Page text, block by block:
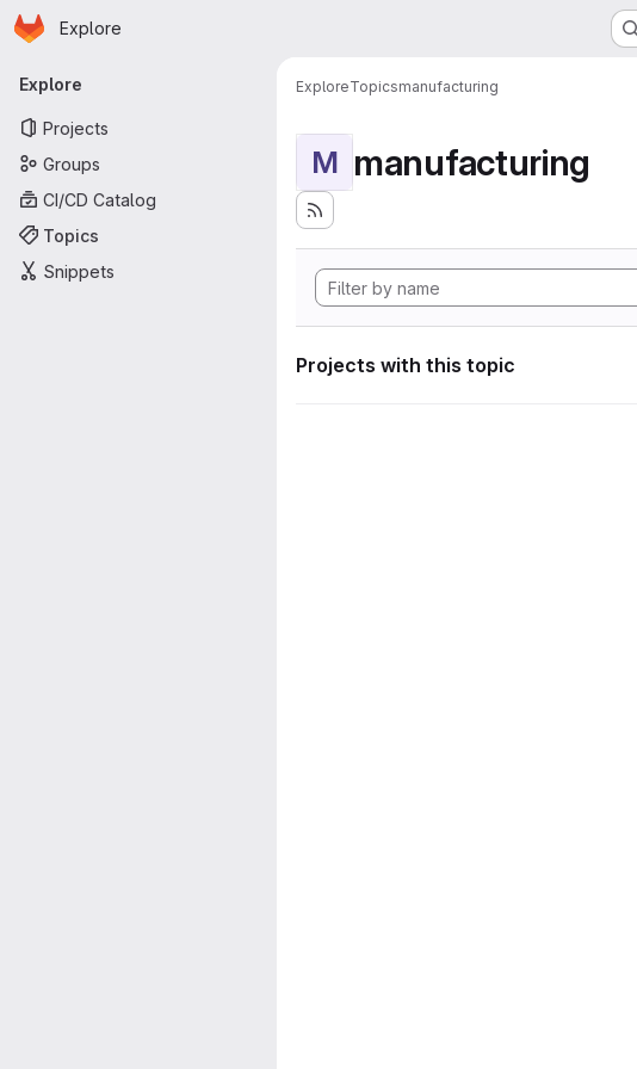
Skip to main content
Homepage
Explore
Primary navigation
Explore
Projects
Groups
CI/CD Catalog
Topics
Snippets
ExploreTopicsmanufacturing
M manufacturing
Projects with this topic